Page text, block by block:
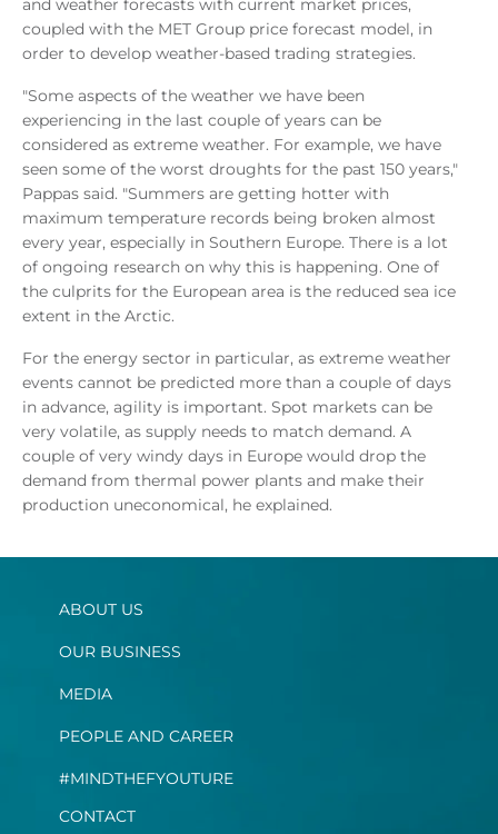
and weather forecasts with current market prices,
coupled with the MET Group price forecast model, in
order to develop weather-based trading strategies.
"Some aspects of the weather we have been
experiencing in the last couple of years can be
considered as extreme weather. For example, we have
seen some of the worst droughts for the past 150 years,"
Pappas said. "Summers are getting hotter with
maximum temperature records being broken almost
every year, especially in Southern Europe. There is a lot
of ongoing research on why this is happening. One of
the culprits for the European area is the reduced sea ice
extent in the Arctic.
For the energy sector in particular, as extreme weather
events cannot be predicted more than a couple of days
in advance, agility is important. Spot markets can be
very volatile, as supply needs to match demand. A
couple of very windy days in Europe would drop the
demand from thermal power plants and make their
production uneconomical, he explained.
ABOUT US
OUR BUSINESS
MEDIA
PEOPLE AND CAREER
#MINDTHEFYOUTURE
CONTACT